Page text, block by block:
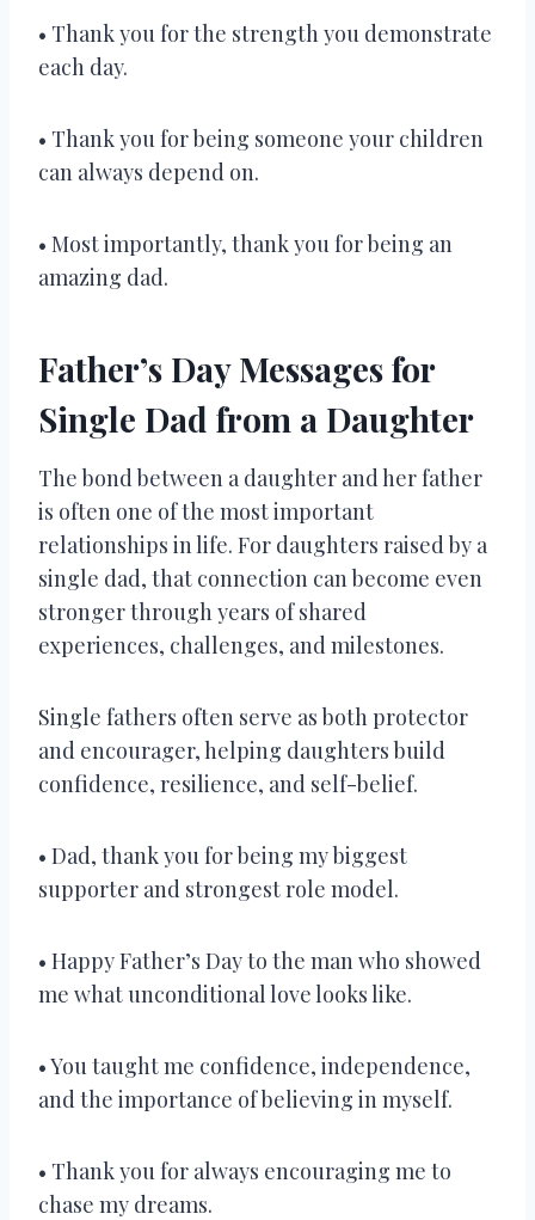
• Thank you for the strength you demonstrate
each day.
• Thank you for being someone your children
can always depend on.
• Most importantly, thank you for being an
amazing dad.
Father’s Day Messages for
Single Dad from a Daughter
The bond between a daughter and her father
is often one of the most important
relationships in life. For daughters raised by a
single dad, that connection can become even
stronger through years of shared
experiences, challenges, and milestones.
Single fathers often serve as both protector
and encourager, helping daughters build
confidence, resilience, and self-belief.
• Dad, thank you for being my biggest
supporter and strongest role model.
• Happy Father’s Day to the man who showed
me what unconditional love looks like.
• You taught me confidence, independence,
and the importance of believing in myself.
• Thank you for always encouraging me to
chase my dreams.